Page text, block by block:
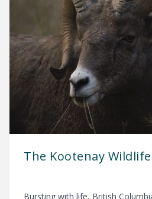
The Kootenay
Bursting with life, British